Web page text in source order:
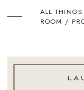
ALL THINGS
ROOM /